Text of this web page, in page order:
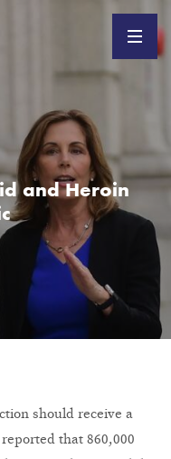
and Heroin
should receive a
that 860,000